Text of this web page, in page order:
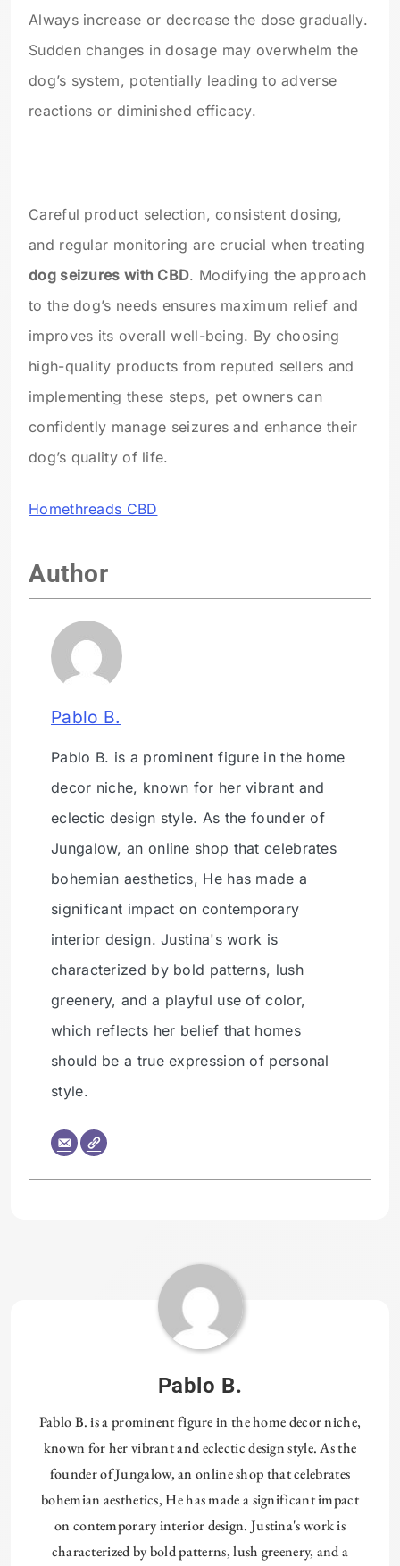
Always increase or decrease the dose gradually.
Sudden changes in dosage may overwhelm the
dog’s system, potentially leading to adverse
reactions or diminished efficacy.
Careful product selection, consistent dosing,
and regular monitoring are crucial when treating
dog seizures with CBD. Modifying the approach
to the dog’s needs ensures maximum relief and
improves its overall well-being. By choosing
high-quality products from reputed sellers and
implementing these steps, pet owners can
confidently manage seizures and enhance their
dog’s quality of life.
Homethreads CBD
Author
Pablo B.
Pablo B. is a prominent figure in the home
decor niche, known for her vibrant and
eclectic design style. As the founder of
Jungalow, an online shop that celebrates
bohemian aesthetics, He has made a
significant impact on contemporary
interior design. Justina's work is
characterized by bold patterns, lush
greenery, and a playful use of color,
which reflects her belief that homes
should be a true expression of personal
style.
Pablo B.
Pablo B. is a prominent figure in the home decor niche,
known for her vibrant and eclectic design style. As the
founder of Jungalow, an online shop that celebrates
bohemian aesthetics, He has made a significant impact
on contemporary interior design. Justina's work is
characterized by bold patterns, lush greenery, and a